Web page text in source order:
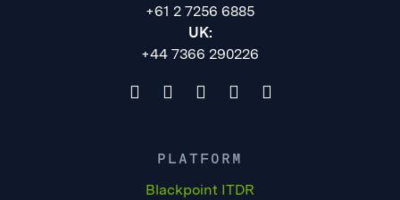
+61 2 7256 6885
UK:
+44 7366 290226
PLATFORM
Blackpoint ITDR